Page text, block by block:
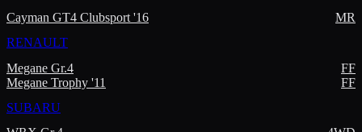
Cayman GT4 Clubsport '16
MR
RENAULT
Megane Gr.4
FF
Megane Trophy '11
FF
SUBARU